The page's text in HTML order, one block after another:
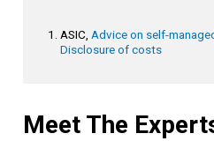
ASIC, Advice on self-
Disclosure of costs
Meet The